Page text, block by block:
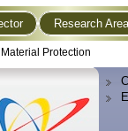
Research
Protection